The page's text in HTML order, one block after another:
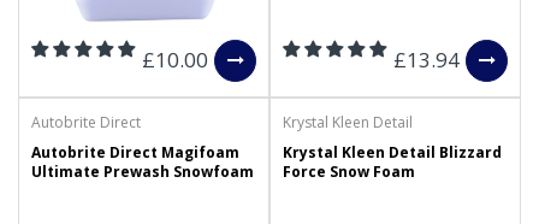
£10.00 £13.94
Autobrite Direct
Autobrite Direct Magifoam
Ultimate Prewash Snowfoam
Krystal Kleen Detail
Krystal Kleen Detail Blizzard
Force Snow Foam